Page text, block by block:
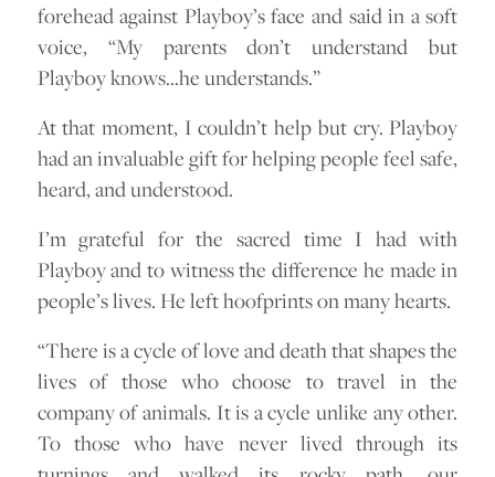
forehead against Playboy’s face and said in a soft
voice, “My parents don’t understand but
Playboy knows…he understands.”
At that moment, I couldn’t help but cry. Playboy
had an invaluable gift for helping people feel safe,
heard, and understood.
I’m grateful for the sacred time I had with
Playboy and to witness the difference he made in
people’s lives. He left hoofprints on many hearts.
“There is a cycle of love and death that shapes the
lives of those who choose to travel in the
company of animals. It is a cycle unlike any other.
To those who have never lived through its